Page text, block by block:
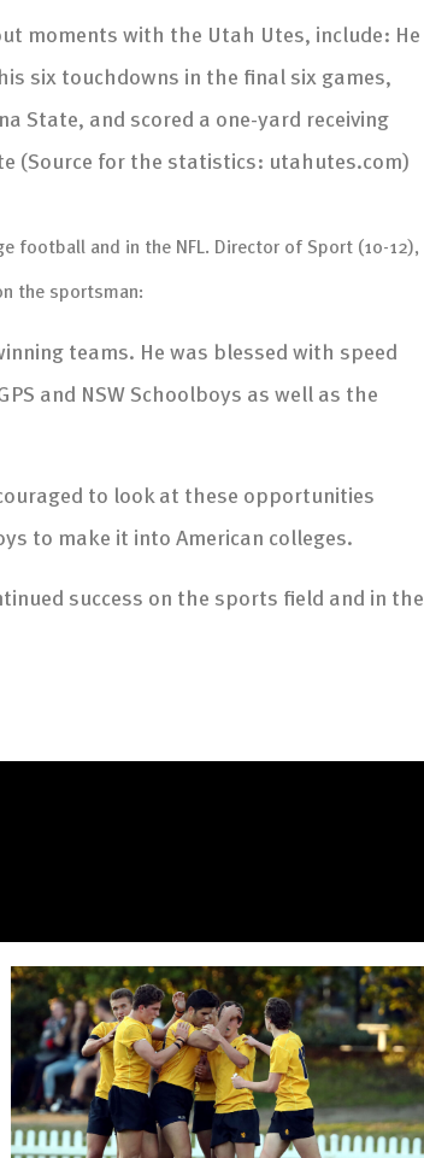
moments with the Utah Utes, include: He
six touchdowns in the final six games,
State, and scored a one-yard receiving
(Source for the statistics: utahutes.com)
football and in the NFL. Director of Sport (10-12),
the sportsman:
teams. He was blessed with speed
and NSW Schoolboys as well as the
to look at these opportunities
to make it into American colleges.
success on the sports field and in the